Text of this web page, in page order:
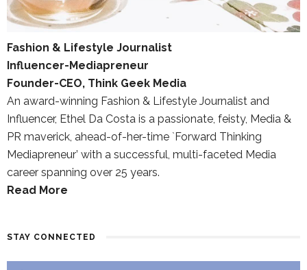
Fashion & Lifestyle Journalist
Influencer-Mediapreneur
Founder-CEO, Think Geek Media
An award-winning Fashion & Lifestyle Journalist and
Influencer, Ethel Da Costa is a passionate, feisty, Media &
PR maverick, ahead-of-her-time `Forward Thinking
Mediapreneur’ with a successful, multi-faceted Media
career spanning over 25 years.
Read More
STAY CONNECTED